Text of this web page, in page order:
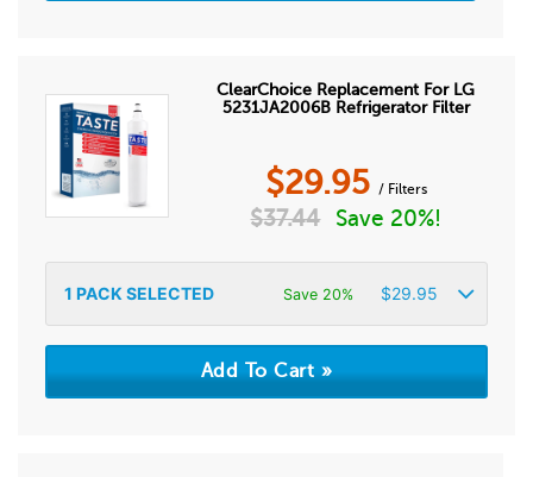
ClearChoice Replacement For LG
5231JA2006B Refrigerator Filter
$29.95 / Filters
$37.44 Save 20%!
1 PACK SELECTED Save 20% $29.95